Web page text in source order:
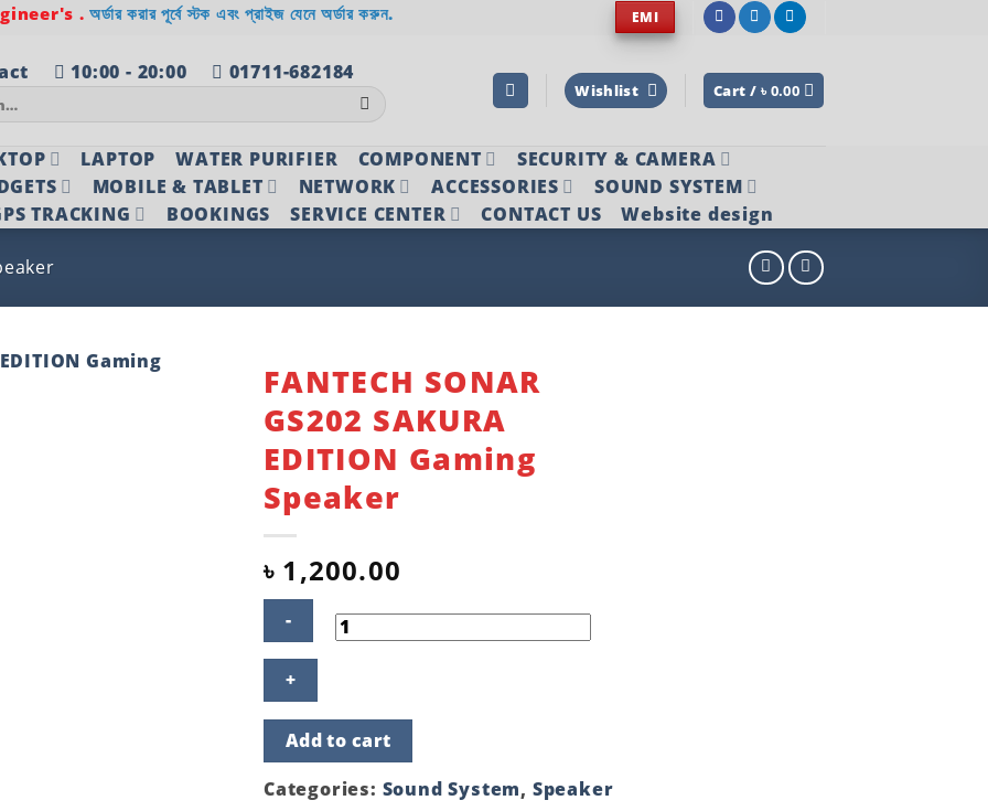
.অর্ডার করার পূর্বে স্টক এবং প্রাইজ যেনে অর্ডার করুন. EMI
10:00 - 20:00 01711-682184
Wishlist Cart / ৳ 0.00
LAPTOP WATER PURIFIER COMPONENT
SECURITY & CAMERA
MOBILE & TABLET NETWORK ACCESSORIES
SOUND SYSTEM
TRACKING BOOKINGS SERVICE CENTER CONTACT US Website design
FANTECH SONAR
GS202 SAKURA
EDITION Gaming
Speaker
৳ 1,200.00
SONAR
GS202
SAKURA
EDITION
Gaming
Speaker
quantity
Add to cart
Categories: Sound System, Speaker